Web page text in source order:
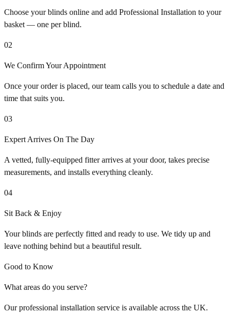
Choose your blinds online and add Professional Installation to your
basket — one per blind.
02
We Confirm Your Appointment
Once your order is placed, our team calls you to schedule a date and
time that suits you.
03
Expert Arrives On The Day
A vetted, fully-equipped fitter arrives at your door, takes precise
measurements, and installs everything cleanly.
04
Sit Back & Enjoy
Your blinds are perfectly fitted and ready to use. We tidy up and
leave nothing behind but a beautiful result.
Good to Know
What areas do you serve?
Our professional installation service is available across the UK.